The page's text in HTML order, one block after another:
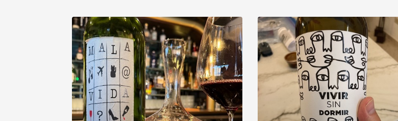
Rich and Bold Grower Champagne
Classic Napa Etna Rosso
Tawny Port Skin Contact